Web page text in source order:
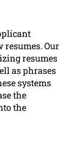
resumes. Our
resumes
as phrases
systems
the
the